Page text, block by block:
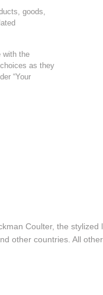
goods,
with the
as they
“Your
Coulter, the
other countries. All